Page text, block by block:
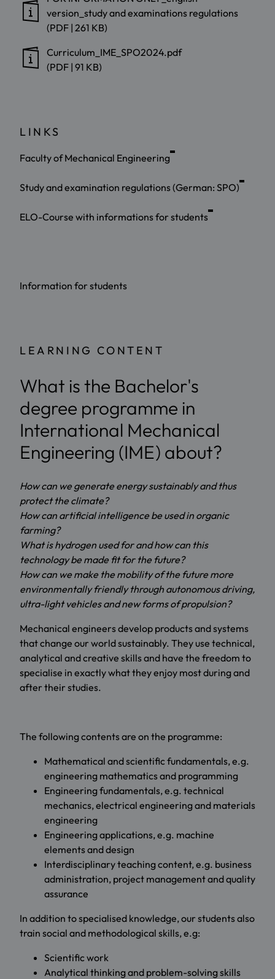
version_study and examinations regulations
(PDF | 261 KB)
Curriculum_IME_SPO2024.pdf
(PDF | 91 KB)
LINKS
Faculty of Mechanical Engineering
Study and examination regulations (German: SPO)
ELO-Course with informations for students
Information for students
LEARNING CONTENT
What is the Bachelor's
degree programme in
International Mechanical
Engineering (IME) about?
How can we generate energy sustainably and thus
protect the climate?
How can artificial intelligence be used in organic
farming?
What is hydrogen used for and how can this
technology be made fit for the future?
How can we make the mobility of the future more
environmentally friendly through autonomous driving,
ultra-light vehicles and new forms of propulsion?
Mechanical engineers develop products and systems
that change our world sustainably. They use technical,
analytical and creative skills and have the freedom to
specialise in exactly what they enjoy most during and
after their studies.
The following contents are on the programme:
Mathematical and scientific fundamentals, e.g.
engineering mathematics and programming
Engineering fundamentals, e.g. technical
mechanics, electrical engineering and materials
engineering
Engineering applications, e.g. machine
elements and design
Interdisciplinary teaching content, e.g. business
administration, project management and quality
assurance
In addition to specialised knowledge, our students also
train social and methodological skills, e.g:
Scientific work
Analytical thinking and problem-solving skills